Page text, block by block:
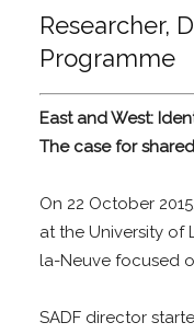
Researcher,
Programme
East and West:
The case for
On 22 October
at the University of
la-Neuve focused
SADF director